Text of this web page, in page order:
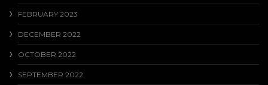
FEBRUARY 2023
DECEMBER 2022
OCTOBER 2022
SEPTEMBER 2022